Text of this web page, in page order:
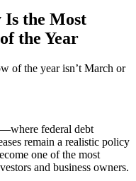
the Most
the Year
of the year isn’t March or
federal debt
remain a realistic policy
one of the most
and business owners.